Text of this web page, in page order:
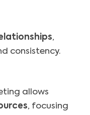
,
consistency.
allows
, focusing